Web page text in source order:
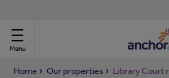
Menu
Home Our properties